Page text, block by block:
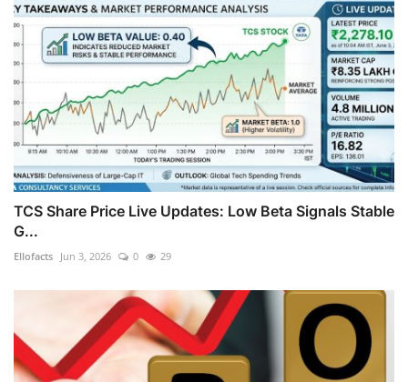
TCS Share Price Live Updates: Low Beta Signals Stable
G...
Ellofacts Jun 3, 2026 0 29